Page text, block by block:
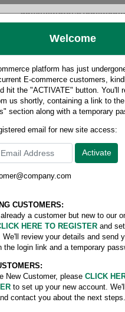
administrator@fcdist.com
Paper Corporation in Des
800 369 8733 / 515 262
/ 3m
3M
Welcome
platform has just
E-commerce customers,
hit the "ACTIVATE" button. You'll
us shortly, containing a link to
section along with a temporary
email for new site access:
CUSTOMERS:
a customer but new to our
HERE TO REGISTER and
We'll review your details and send
the login link and a temporary
New Customer, please CLICK
to set up your new account.
contact you about the next